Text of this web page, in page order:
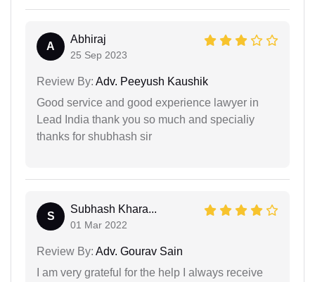
A
Abhiraj
25 Sep 2023
Review By: Adv. Peeyush Kaushik
Good service and good experience lawyer in
Lead India thank you so much and specialiy
thanks for shubhash sir
S
Subhash Khara...
01 Mar 2022
Review By: Adv. Gourav Sain
I am very grateful for the help I always receive